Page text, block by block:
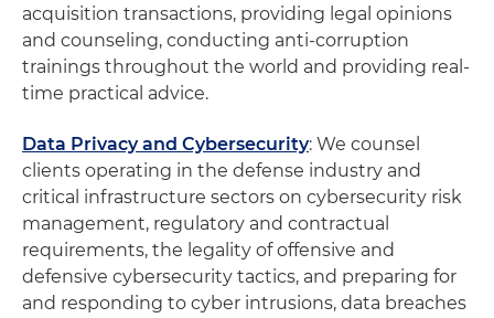
acquisition transactions, providing legal opinions
and counseling, conducting anti-corruption
trainings throughout the world and providing real-
time practical advice.
Data Privacy and Cybersecurity: We counsel
clients operating in the defense industry and
critical infrastructure sectors on cybersecurity risk
management, regulatory and contractual
requirements, the legality of offensive and
defensive cybersecurity tactics, and preparing for
and responding to cyber intrusions, data breaches